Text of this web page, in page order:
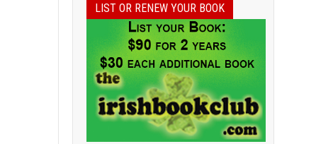
LIST OR RENEW YOUR BOOK